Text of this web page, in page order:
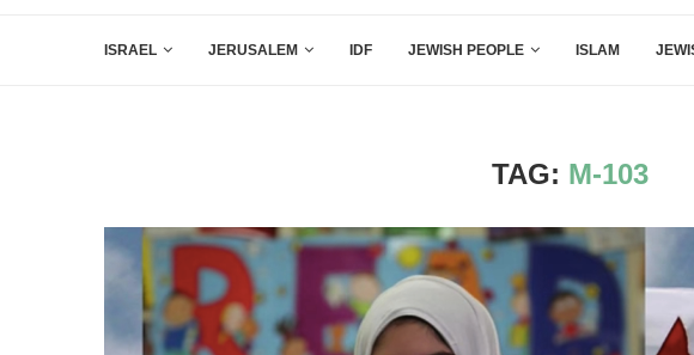
ISRAEL JERUSALEM IDF JEWISH PEOPLE ISLAM
TAG: M-103